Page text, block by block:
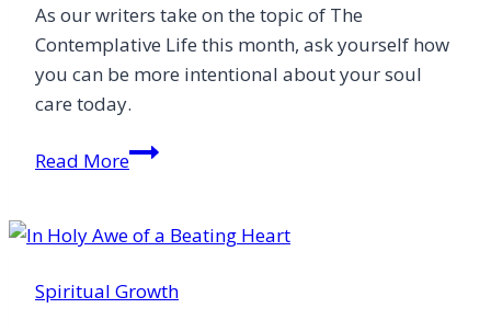
As our writers take on the topic of The
Contemplative Life this month, ask yourself how
you can be more intentional about your soul
care today.
Read MoreLetter
Editor
Spiritual Growth